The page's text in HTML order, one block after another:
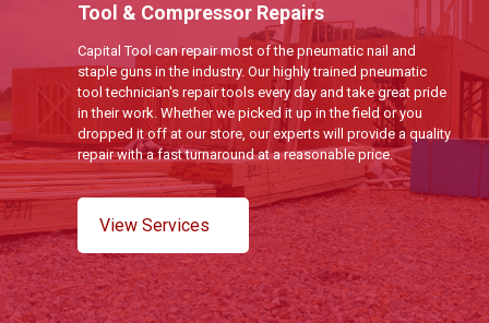
Tool & Compressor Repairs
Capital Tool can repair most of the pneumatic nail and
staple guns in the industry. Our highly trained pneumatic
tool technician's repair tools every day and take great pride
in their work. Whether we picked it up in the field or you
dropped it off at our store, our experts will provide a quality
repair with a fast turnaround at a reasonable price.
View Services